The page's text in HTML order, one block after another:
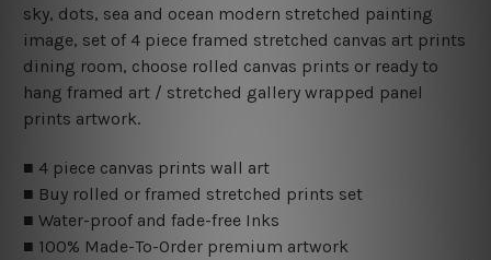
sky, dots, sea and ocean modern stretched painting
image, set of 4 piece framed stretched canvas art prints
dining room, choose rolled canvas prints or ready to
hang framed art / stretched gallery wrapped panel
prints artwork.
■ 4 piece canvas prints wall art
■ Buy rolled or framed stretched prints set
■ Water-proof and fade-free Inks
■ 100% Made-To-Order premium artwork